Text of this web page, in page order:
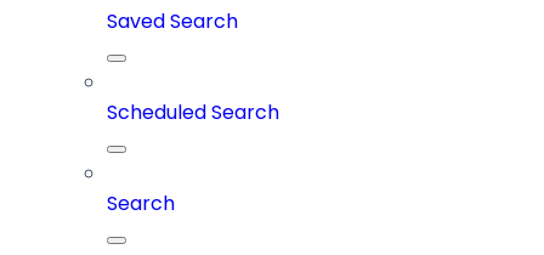
Saved Search
Scheduled Search
Search